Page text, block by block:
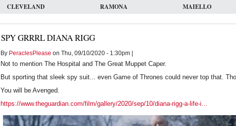
CLEVELAND RAMONA MAIELLO
SPY GRRRL DIANA RIGG
By PeraclesPlease on Thu, 09/10/2020 - 1:30pm |
Not to mention The Hospital and The Great Muppet Caper.
But sporting that sleek spy suit... even Game of Thrones could never top that.
You will be Avenged.
https://www.theguardian.com/film/gallery/2020/sep/10/diana-rigg-a-life-i...